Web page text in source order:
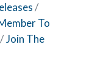
To
Join The